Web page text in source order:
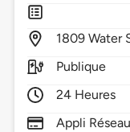
1809 Water
Publique
24 Heures
Appli